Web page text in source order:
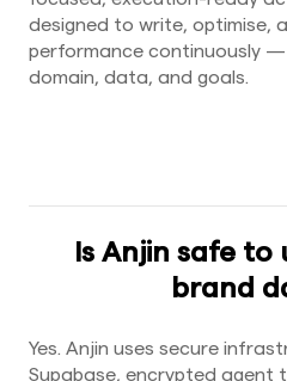
designed to write, optimise,
performance continuously
domain, data, and goals.
Is Anjin safe to
brand
Yes. Anjin uses secure
Supabase, encrypted agent